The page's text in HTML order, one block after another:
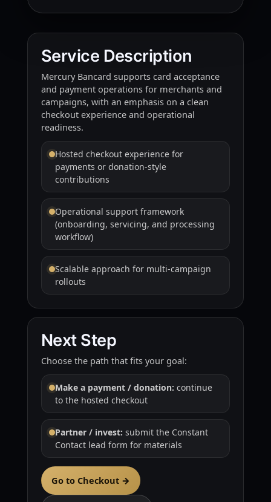
Service Description
Mercury Bancard supports card acceptance
and payment operations for merchants and
campaigns, with an emphasis on a clean
checkout experience and operational
readiness.
Hosted checkout experience for
payments or donation-style
contributions
Operational support framework
(onboarding, servicing, and processing
workflow)
Scalable approach for multi-campaign
rollouts
Next Step
Choose the path that fits your goal:
Make a payment / donation: continue
to the hosted checkout
Partner / invest: submit the Constant
Contact lead form for materials
Go to Checkout →